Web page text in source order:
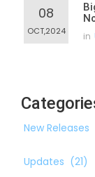
08
OCT,2024 in
New Releases
Updates (21)